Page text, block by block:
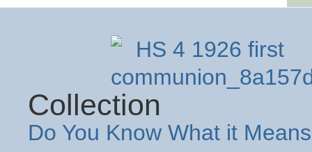
Collection
Do You Know What it Means